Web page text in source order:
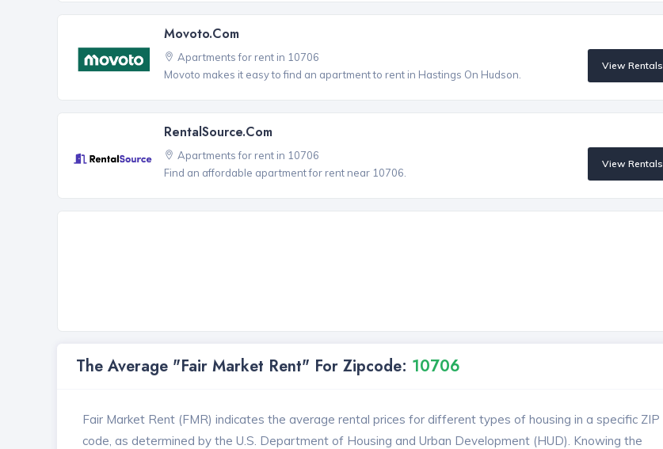
Movoto.com
Apartments for rent in 10706
Movoto makes it easy to find an apartment to rent in Hastings On Hudson.
View Rentals
RentalSource.com
Apartments for rent in 10706
Find an affordable apartment for rent near 10706.
View Rentals
The Average "Fair Market Rent" For Zipcode: 10706
Fair Market Rent (FMR) indicates the average rental prices for different types of housing in a specific ZIP
code, as determined by the U.S. Department of Housing and Urban Development (HUD). Knowing the